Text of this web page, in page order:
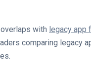
with legacy app
comparing legacy